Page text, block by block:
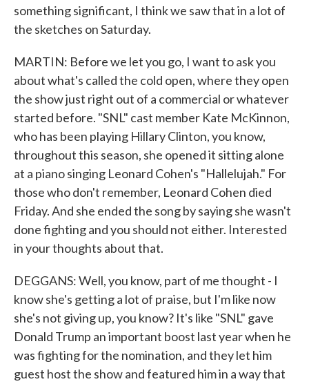
something significant, I think we saw that in a lot of
the sketches on Saturday.
MARTIN: Before we let you go, I want to ask you
about what's called the cold open, where they open
the show just right out of a commercial or whatever
started before. "SNL" cast member Kate McKinnon,
who has been playing Hillary Clinton, you know,
throughout this season, she opened it sitting alone
at a piano singing Leonard Cohen's "Hallelujah." For
those who don't remember, Leonard Cohen died
Friday. And she ended the song by saying she wasn't
done fighting and you should not either. Interested
in your thoughts about that.
DEGGANS: Well, you know, part of me thought - I
know she's getting a lot of praise, but I'm like now
she's not giving up, you know? It's like "SNL" gave
Donald Trump an important boost last year when he
was fighting for the nomination, and they let him
guest host the show and featured him in a way that